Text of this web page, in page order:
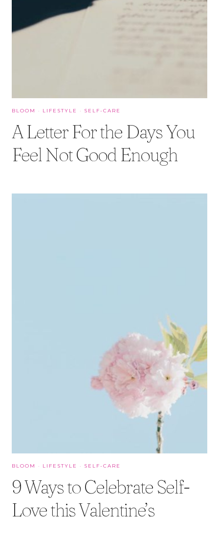
BLOOM · LIFESTYLE · SELF-CARE
A Letter For the Days You
Feel Not Good Enough
BLOOM · LIFESTYLE · SELF-CARE
9 Ways to Celebrate Self-
Love this Valentine’s